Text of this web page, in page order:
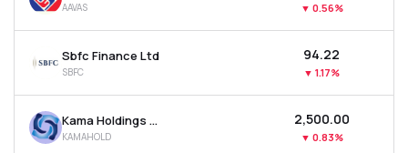
AAVAS ▼ 0.56%
Sbfc Finance Ltd
SBFC
₹94.22
▼ 1.17%
Kama Holdings Ltd
KAMAHOLD
₹2,500.00
▼ 0.83%